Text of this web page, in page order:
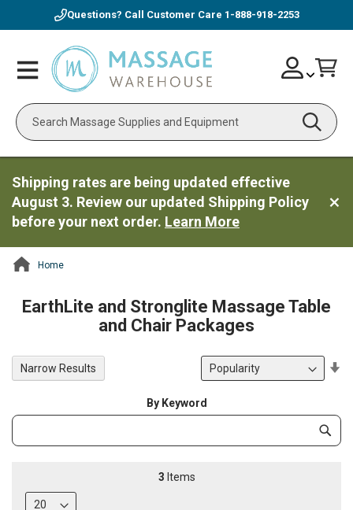
Questions? Call Customer Care 1-888-918-2253
Toggle
Nav
Search
Skip
to
Account
Shipping rates are being updated effective
August 3. Review our updated Shipping Policy
before your next order. Learn More
Home
ContentArea
EarthLite and Stronglite Massage Table
and Chair Packages
3 Items
By Keyword
Category
Narrow Results